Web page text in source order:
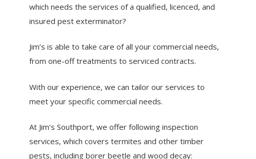
which needs the services of a qualified, licenced, and
insured pest exterminator?
Jim’s is able to take care of all your commercial needs,
from one-off treatments to serviced contracts.
With our experience, we can tailor our services to
meet your specific commercial needs.
At Jim’s Southport, we offer following inspection
services, which covers termites and other timber
pests, including borer beetle and wood decay: